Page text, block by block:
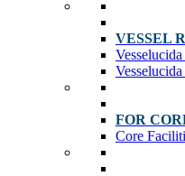
VESSEL
FOR
Core